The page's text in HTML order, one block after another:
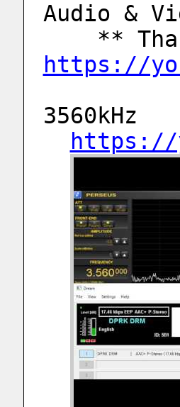
Audio &
https://
3560kHz
https://